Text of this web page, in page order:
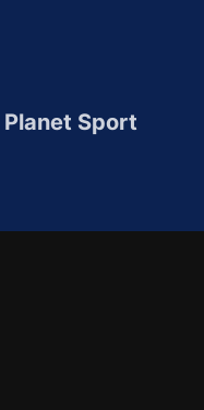
Planet Sport